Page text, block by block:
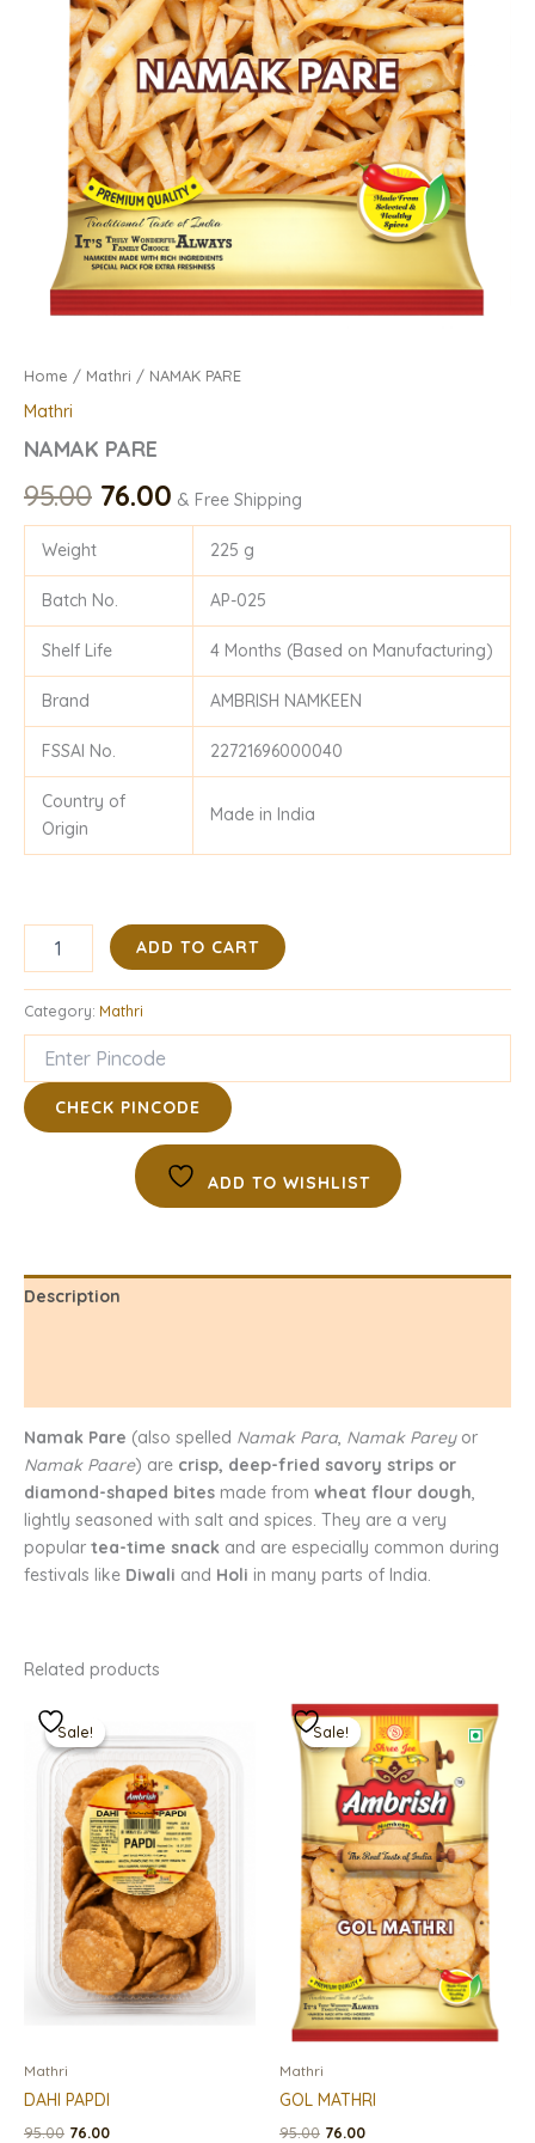
Home / Mathri / NAMAK PARE
Mathri
NAMAK PARE
95.00 76.00 & Free Shipping
Weight 225 g
Batch No. AP-025
Shelf Life 4 Months (Based on Manufacturing)
Brand AMBRISH NAMKEEN
FSSAI No. 22721696000040
Country of
Origin
Made in India
ADD TO CART
Category: Mathri
CHECK PINCODE
ADD TO WISHLIST
Description
Namak Pare (also spelled Namak Para Namak Pareyor
Namak Paare) are crisp, deep-fried savory strips or
diamond-shaped bites made from wheat flour dough
lightly seasoned with salt and spices. They are a very
popular tea-time snack and are especially common during
festivals like Diwali and Holi in many parts of India.
Related products
Sale!
Sale!
Mathri
DAHI PAPDI
95.00
price
was:
₹95.00.
76.00
is:
₹76.00.
Sale!
Sale!
Mathri
GOL MATHRI
95.00
Original
price
was:
₹95.00.
76.00
Current
price
is:
₹76.00.